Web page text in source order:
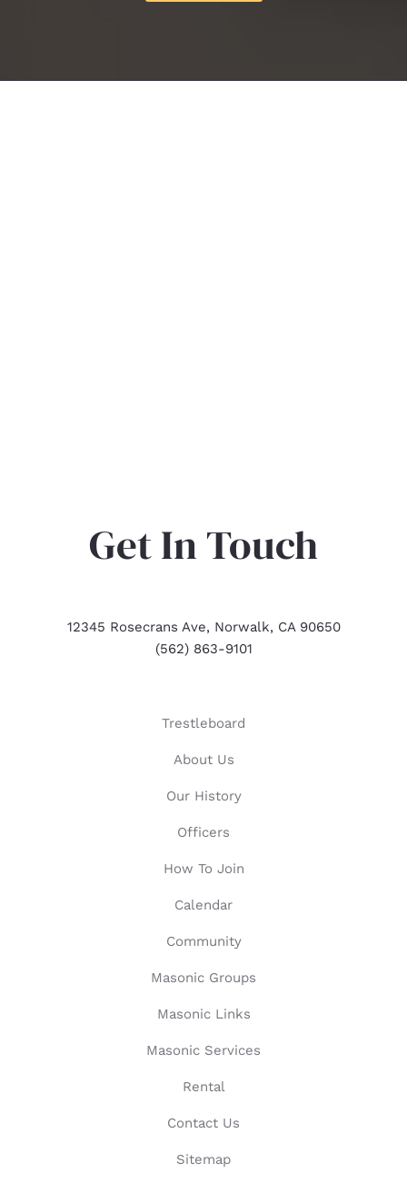
Get In Touch
12345 Rosecrans Ave, Norwalk, CA 90650
(562) 863-9101
Trestleboard
About Us
Our History
Officers
How To Join
Calendar
Community
Masonic Groups
Masonic Links
Masonic Services
Rental
Contact Us
Sitemap